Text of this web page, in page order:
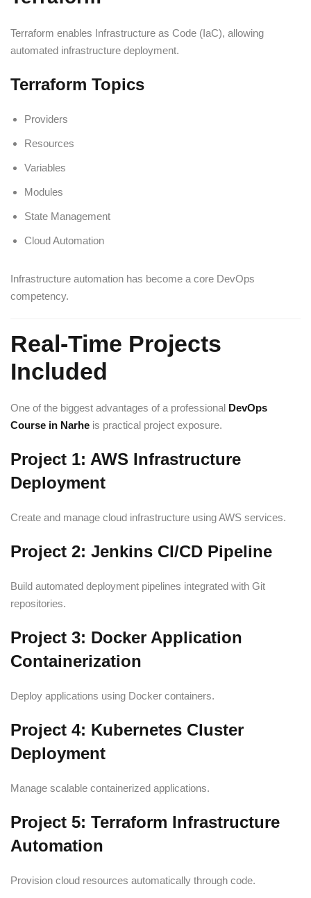
Terraform enables Infrastructure as Code (IaC), allowing
automated infrastructure deployment.
Terraform Topics
Providers
Resources
Variables
Modules
State Management
Cloud Automation
Infrastructure automation has become a core DevOps
competency.
Real-Time Projects
Included
One of the biggest advantages of a professional DevOps
Course in Narhe is practical project exposure.
Project 1: AWS Infrastructure
Deployment
Create and manage cloud infrastructure using AWS services.
Project 2: Jenkins CI/CD Pipeline
Build automated deployment pipelines integrated with Git
repositories.
Project 3: Docker Application
Containerization
Deploy applications using Docker containers.
Project 4: Kubernetes Cluster
Deployment
Manage scalable containerized applications.
Project 5: Terraform Infrastructure
Automation
Provision cloud resources automatically through code.